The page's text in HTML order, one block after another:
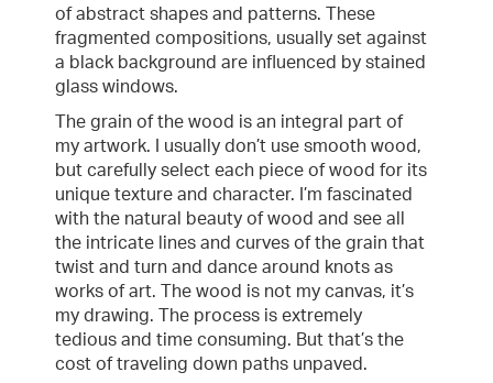
of abstract shapes and patterns. These
fragmented compositions, usually set against
a black background are influenced by stained
glass windows.
The grain of the wood is an integral part of
my artwork. I usually don’t use smooth wood,
but carefully select each piece of wood for its
unique texture and character. I’m fascinated
with the natural beauty of wood and see all
the intricate lines and curves of the grain that
twist and turn and dance around knots as
works of art. The wood is not my canvas, it’s
my drawing. The process is extremely
tedious and time consuming. But that’s the
cost of traveling down paths unpaved.